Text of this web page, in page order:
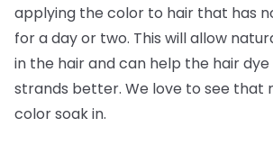
applying the color to hair that has
for a day or two. This will allow
in the hair and can help the hair
strands better. We love to see that
color soak in.